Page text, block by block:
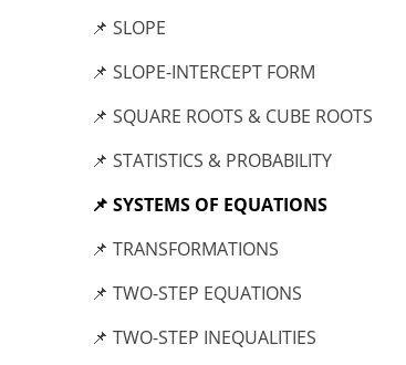
📌 SLOPE
📌 SLOPE-INTERCEPT FORM
📌 SQUARE ROOTS & CUBE ROOTS
📌 STATISTICS & PROBABILITY
📌 SYSTEMS OF EQUATIONS
📌 TRANSFORMATIONS
📌 TWO-STEP EQUATIONS
📌 TWO-STEP INEQUALITIES